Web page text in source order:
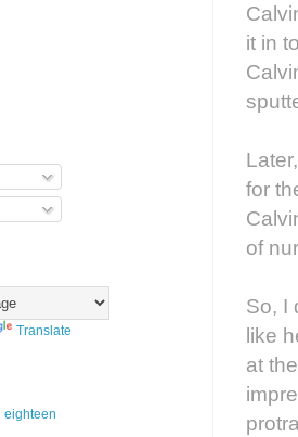
it in
for
of
So, I
like
at
Translate
eighteen